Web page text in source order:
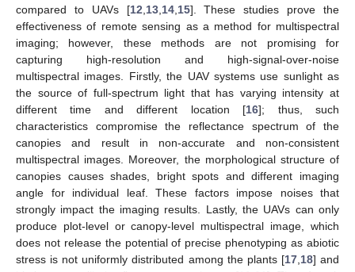
compared to UAVs [12 13, 14, 15]. These studies prove the
effectiveness of remote sensing as a method for multispectral
imaging; however, these methods are not promising for
capturing high-resolution and high-signal-over-noise
multispectral images. Firstly, the UAV systems use sunlight as
the source of full-spectrum light that has varying intensity at
different time and different location [16]; thus, such
characteristics compromise the reflectance spectrum of the
canopies and result in non-accurate and non-consistent
multispectral images. Moreover, the morphological structure of
canopies causes shades, bright spots and different imaging
angle for individual leaf. These factors impose noises that
strongly impact the imaging results. Lastly, the UAVs can only
produce plot-level or canopy-level multispectral image, which
does not release the potential of precise phenotyping as abiotic
stress is not uniformly distributed among the plants [17, 18] and